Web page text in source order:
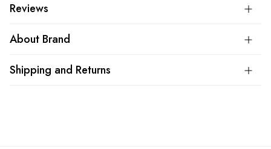
Reviews
About Brand
Shipping and Returns